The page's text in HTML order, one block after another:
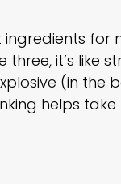
ingredients for
it’s like
(in the
helps take